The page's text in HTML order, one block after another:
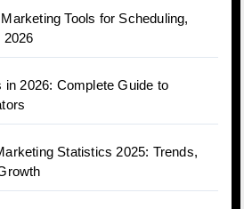
Tools for Scheduling,
2026
in 2026: Complete Guide to
Statistics 2025: Trends,